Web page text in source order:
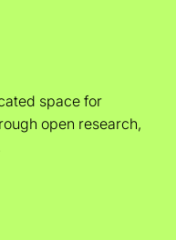
space for
open research,